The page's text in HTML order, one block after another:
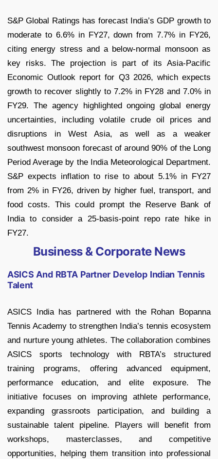
S&P Global Ratings has forecast India’s GDP growth to
moderate to 6.6% in FY27, down from 7.7% in FY26,
citing energy stress and a below-normal monsoon as
key risks. The projection is part of its Asia-Pacific
Economic Outlook report for Q3 2026, which expects
growth to recover slightly to 7.2% in FY28 and 7.0% in
FY29. The agency highlighted ongoing global energy
uncertainties, including volatile crude oil prices and
disruptions in West Asia, as well as a weaker
southwest monsoon forecast of around 90% of the Long
Period Average by the India Meteorological Department.
S&P expects inflation to rise to about 5.1% in FY27
from 2% in FY26, driven by higher fuel, transport, and
food costs. This could prompt the Reserve Bank of
India to consider a 25-basis-point repo rate hike in
FY27.
Business & Corporate News
ASICS And RBTA Partner Develop Indian Tennis
Talent
ASICS India has partnered with the Rohan Bopanna
Tennis Academy to strengthen India’s tennis ecosystem
and nurture young athletes. The collaboration combines
ASICS sports technology with RBTA’s structured
training programs, offering advanced equipment,
performance education, and elite exposure. The
initiative focuses on improving athlete performance,
expanding grassroots participation, and building a
sustainable talent pipeline. Players will benefit from
workshops, masterclasses, and competitive
opportunities, helping them transition into professional